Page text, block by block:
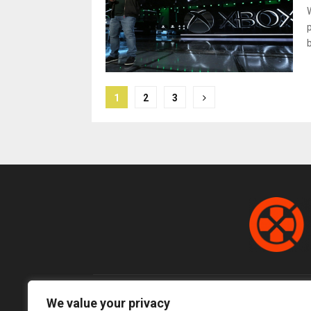
We value your privacy
Posts
1 2 3